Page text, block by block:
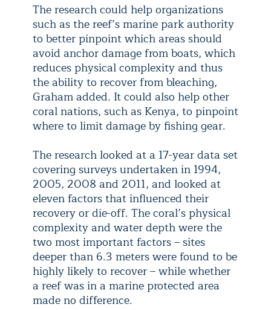
The research could help organizations
such as the reef’s marine park authority
to better pinpoint which areas should
avoid anchor damage from boats, which
reduces physical complexity and thus
the ability to recover from bleaching,
Graham added. It could also help other
coral nations, such as Kenya, to pinpoint
where to limit damage by fishing gear.
The research looked at a 17-year data set
covering surveys undertaken in 1994,
2005, 2008 and 2011, and looked at
eleven factors that influenced their
recovery or die-off. The coral’s physical
complexity and water depth were the
two most important factors – sites
deeper than 6.3 meters were found to be
highly likely to recover – while whether
a reef was in a marine protected area
made no difference.